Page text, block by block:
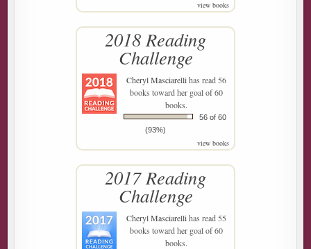
view books
2018 Reading
Challenge
Cheryl Masciarellihas read 56
books toward her goal of 60
books.
56 of 60
(93%)
view books
2017 Reading
Challenge
Cheryl Masciarellihas read 55
books toward her goal of 60
books.